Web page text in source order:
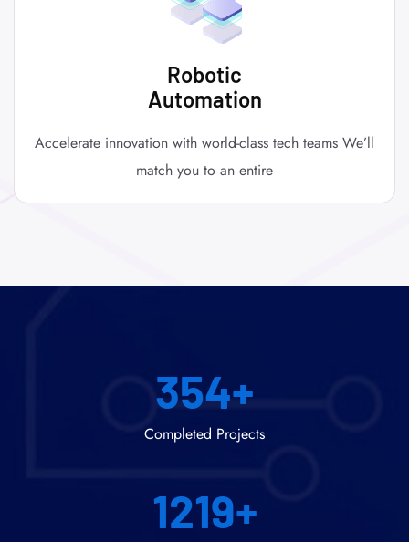
Robotic
Automation
Accelerate innovation with world-class tech teams We’ll
match you to an entire
354+
Completed Projects
1219+